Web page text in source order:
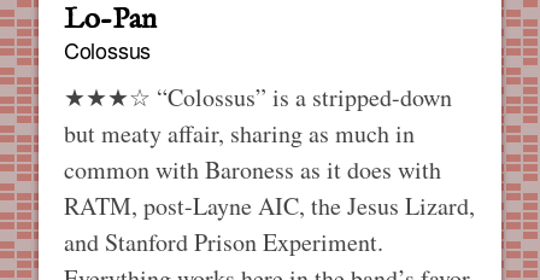
Lo-Pan
Colossus
★★★☆ “Colossus” is a stripped-down
but meaty affair, sharing as much in
common with Baroness as it does with
RATM, post-Layne AIC, the Jesus Lizard,
and Stanford Prison Experiment.